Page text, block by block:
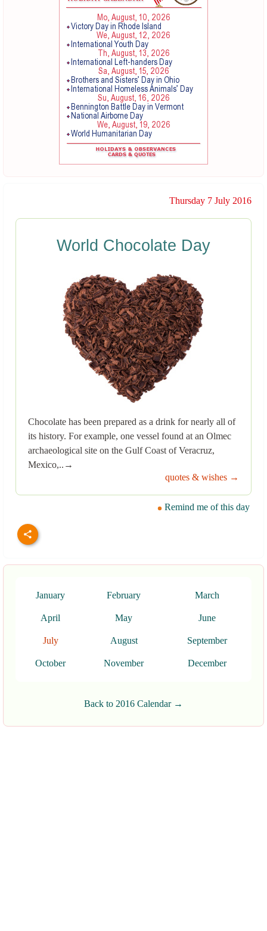
Thursday 7 July 2016
World Chocolate Day
Chocolate has been prepared as a drink for nearly all of
its history. For example, one vessel found at an Olmec
archaeological site on the Gulf Coast of Veracruz,
Mexico,..→
quotes & wishes →
Remind me of this day
January February March
April May June
July August September
October November December
Back to 2016 Calendar →